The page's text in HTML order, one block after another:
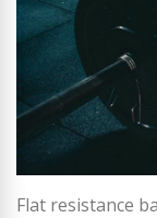
Flat resistance